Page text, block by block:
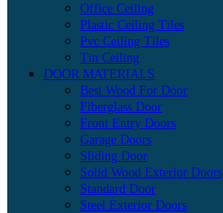
Office Ceiling
Plastic Ceiling Tiles
Pvc Ceiling Tiles
Tin Ceiling
DOOR MATERIALS
Best Wood For Door
Fiberglass Door
Front Entry Doors
Garage Doors
Sliding Door
Solid Wood Exterior Doors
Standard Door
Steel Exterior Doors